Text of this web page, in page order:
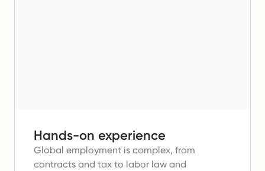
Hands-on experience
Global employment is complex, from
contracts and tax to labor law and